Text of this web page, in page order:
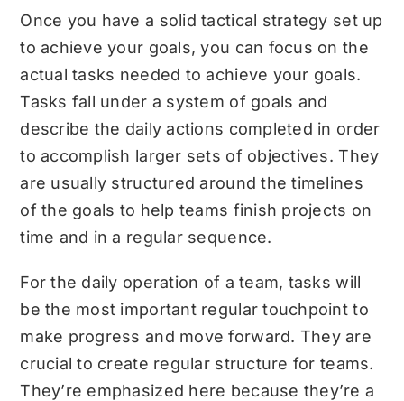
Once you have a solid tactical strategy set up
to achieve your goals, you can focus on the
actual tasks needed to achieve your goals.
Tasks fall under a system of goals and
describe the daily actions completed in order
to accomplish larger sets of objectives. They
are usually structured around the timelines
of the goals to help teams finish projects on
time and in a regular sequence.
For the daily operation of a team, tasks will
be the most important regular touchpoint to
make progress and move forward. They are
crucial to create regular structure for teams.
They’re emphasized here because they’re a